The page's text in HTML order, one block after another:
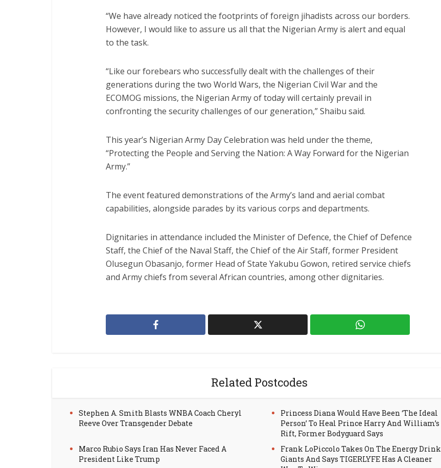
“We have already noticed the footprints of foreign jihadists across our borders.
However, I would like to assure us all that the Nigerian Army is alert and equal
to the task.
“Like our forebears who successfully dealt with the challenges of their
generations during the two World Wars, the Nigerian Civil War and the
ECOMOG missions, the Nigerian Army of today will certainly prevail in
confronting the security challenges of our generation,” Shaibu said.
This year’s Nigerian Army Day Celebration was held under the theme,
“Protecting the People and Serving the Nation: A Way Forward for the Nigerian
Army.”
The event featured demonstrations of the Army’s land and aerial combat
capabilities, alongside parades by its various corps and departments.
Dignitaries in attendance included the Minister of Defence, the Chief of Defence
Staff, the Chief of the Naval Staff, the Chief of the Air Staff, former President
Olusegun Obasanjo, former Head of State Yakubu Gowon, retired service chiefs
and Army chiefs from several African countries, among other dignitaries.
Related Postcodes
Stephen A. Smith Blasts WNBA Coach Cheryl
Reeve Over Transgender Debate
Princess Diana Would Have Been ‘The Ideal
Person’ To Heal Prince Harry And William’s
Rift, Former Bodyguard Says
Marco Rubio Says Iran Has Never Faced A
President Like Trump
Frank LoPiccolo Takes On The Energy Drink
Giants And Says TIGERLYFE Has A Cleaner